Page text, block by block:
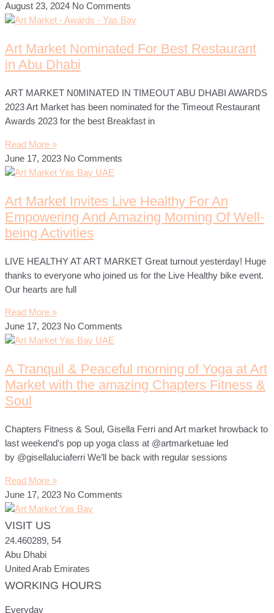
August 23, 2024 No Comments
Art Market Nominated For Best Restaurant
in Abu Dhabi
ART MARKET N0MINATED IN TIMEOUT ABU DHABI AWARDS
2023 Art Market has been nominated for the Timeout Restaurant
Awards 2023 for the best Breakfast in
Read More »
June 17, 2023 No Comments
Art Market Invites Live Healthy For An
Empowering And Amazing Morning Of Well-
being Activities
LIVE HEALTHY AT ART MARKET Great turnout yesterday! Huge
thanks to everyone who joined us for the Live Healthy bike event.
Our hearts are full
Read More »
June 17, 2023 No Comments
A Tranquil & Peaceful morning of Yoga at Art
Market with the amazing Chapters Fitness &
Soul
Chapters Fitness & Soul, Gisella Ferri and Art market hrowback to
last weekend’s pop up yoga class at @artmarketuae led
by @gisellaluciaferri We’ll be back with regular sessions
Read More »
June 17, 2023 No Comments
VISIT US
24.460289, 54
Abu Dhabi
United Arab Emirates
WORKING HOURS
EverydayOnline · Yas Bay, Abu Dhabi